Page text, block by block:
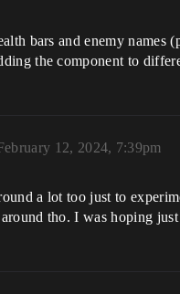
bars and enemy
the component to
12, 2024, 7:39pm
a lot too just to
tho. I was hoping